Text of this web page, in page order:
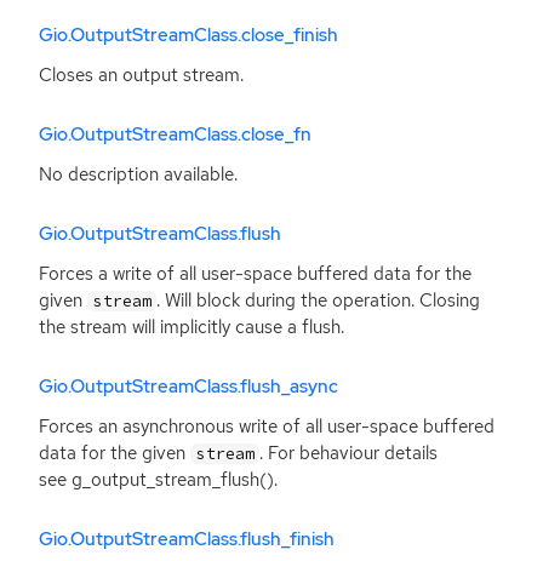
Gio.OutputStreamClass.close_finish
Closes an output stream.
Gio.OutputStreamClass.close_fn
No description available.
Gio.OutputStreamClass.flush
Forces a write of all user-space buffered data for the
given stream . Will block during the operation. Closing
the stream will implicitly cause a flush.
Gio.OutputStreamClass.flush_async
Forces an asynchronous write of all user-space buffered
data for the given stream . For behaviour details
see g_output_stream_flush().
Gio.OutputStreamClass.flush_finish